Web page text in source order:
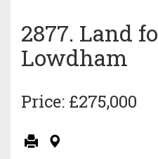
2877. Land
Lowdham
Price: £275,000